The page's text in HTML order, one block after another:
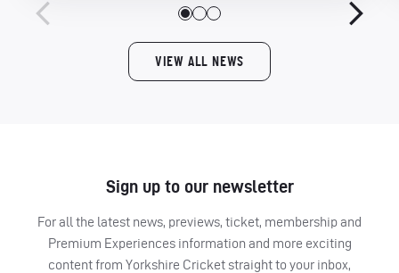
VIEW ALL NEWS
Sign up to our newsletter
For all the latest news, previews, ticket, membership and
Premium Experiences information and more exciting
content from Yorkshire Cricket straight to your inbox,